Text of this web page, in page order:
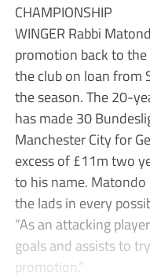
CHAMPIONSHIP
WINGER Rabbi
promotion back to
the club on loan from
the season. The 20-
has made 30
Manchester City for
excess of £11m two
to his name. Matondo
the lads in every
“As an attacking
goals and assists to
promotion.”